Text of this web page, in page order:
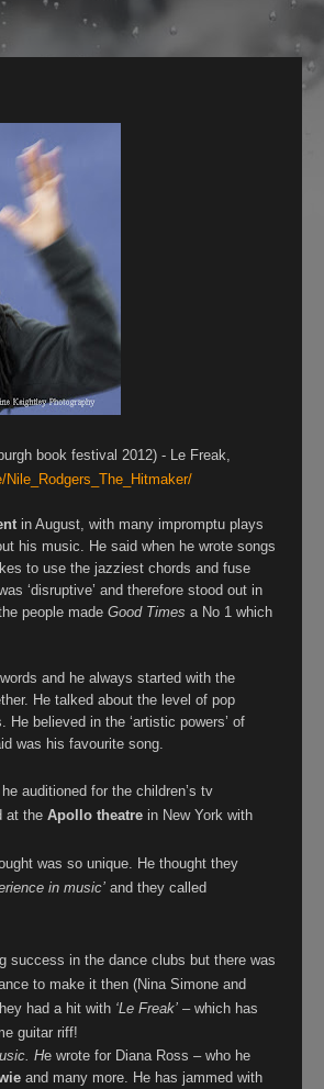
book festival 2012) - Le Freak,
in August, with many impromptu plays
his music. He said when he wrote songs
to use the jazziest chords and fuse
‘disruptive’ and therefore stood out in
people made Good Times a No 1 which
and he always started with the
He talked about the level of pop
believed in the ‘artistic powers’ of
was his favourite song.
auditioned for the children’s tv
at the Apollo theatre in New York with
was so unique.
He thought they
in music’ and they called
success in the dance clubs but there was
to make it then (Nina Simone and
had a hit with ‘Le Freak’ – which has
guitar riff!
He wrote for Diana Ross – who he
and many more. He has jammed with